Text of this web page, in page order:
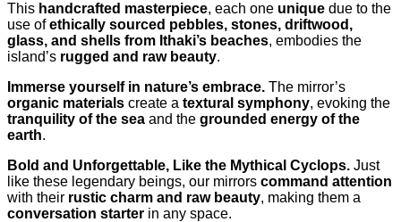
This handcrafted masterpiece, each one unique due to the
use ofethically sourced pebbles, stones, driftwood,
glass, and shells from Ithaki’s beaches, embodies the
island’s rugged and raw beauty.
Immerse yourself in nature’s embrace. The mirror’s
organic materials create a textural symphony, evoking the
tranquility of the sea and the grounded energy of the
earth.
Bold and Unforgettable, Like the Mythical Cyclops. Just
like these legendary beings, our mirrors command attention
with their rustic charm and raw beauty, making them a
conversation starter in any space.